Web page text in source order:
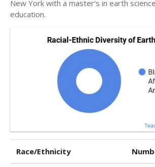
New York with a master's in earth
education.
Race/Ethnicity